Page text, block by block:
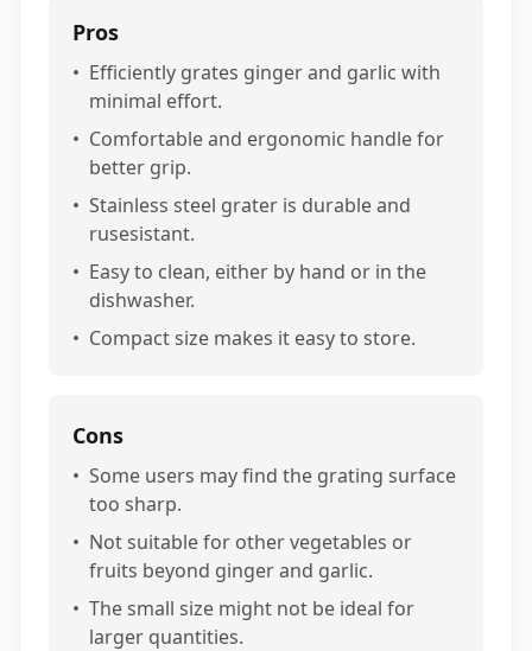
Pros
• Efficiently grates ginger and garlic with
minimal effort.
• Comfortable and ergonomic handle for
better grip.
• Stainless steel grater is durable and
rusesistant.
• Easy to clean, either by hand or in the
dishwasher.
• Compact size makes it easy to store.
Cons
• Some users may find the grating surface
too sharp.
• Not suitable for other vegetables or
fruits beyond ginger and garlic.
• The small size might not be ideal for
larger quantities.